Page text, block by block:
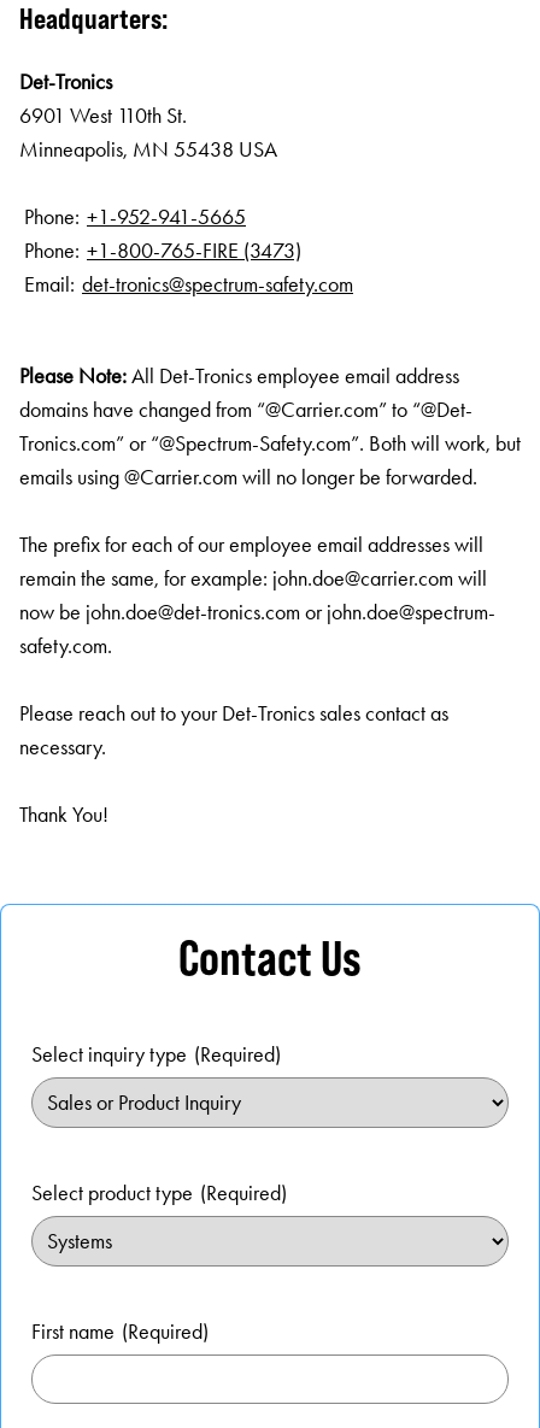
Headquarters:
Det-Tronics
6901 West 110th St.
Minneapolis, MN 55438 USA
Phone: +1-952-941-5665
Phone: +1-800-765-FIRE (3473)
Email: det-tronics@spectrum-safety.com
Please Note:All Det-Tronics employee email address
domains have changed from “@Carrier.com” to “@Det-
Tronics.com” or “@Spectrum-Safety.com”. Both will work, but
emails using @Carrier.com will no longer be forwarded.
The prefix for each of our employee email addresses will
remain the same, for example: john.doe@carrier.comwill
now be john.doe@det-tronics.comorjohn.doe@spectrum-
safety.com.
Please reach out to your Det-Tronics sales contact as
necessary.
Thank You!
Contact Us
Select inquiry type (Required)
Select product type (Required)
First name (Required)